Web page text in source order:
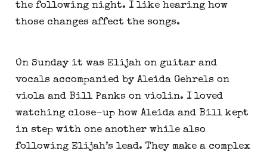
the following night. I like hearing how
those changes affect the songs.
On Sunday it was Elijah on guitar and
vocals accompanied by Aleida Gehrels on
viola and Bill Panks on violin. I loved
watching close-up how Aleida and Bill kept
in step with one another while also
following Elijah’s lead. They make a complex